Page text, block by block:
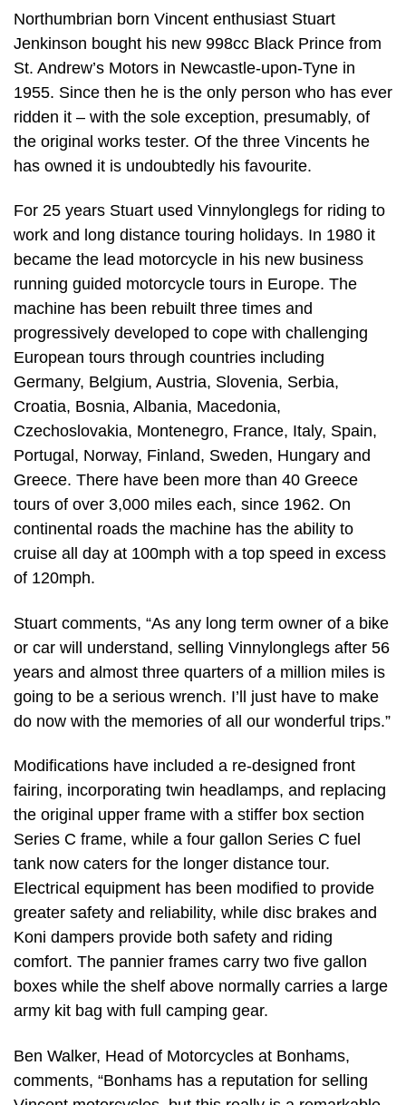
Northumbrian born Vincent enthusiast Stuart
Jenkinson bought his new 998cc Black Prince from
St. Andrew’s Motors in Newcastle-upon-Tyne in
1955. Since then he is the only person who has ever
ridden it – with the sole exception, presumably, of
the original works tester. Of the three Vincents he
has owned it is undoubtedly his favourite.
For 25 years Stuart used Vinnylonglegs for riding to
work and long distance touring holidays. In 1980 it
became the lead motorcycle in his new business
running guided motorcycle tours in Europe. The
machine has been rebuilt three times and
progressively developed to cope with challenging
European tours through countries including
Germany, Belgium, Austria, Slovenia, Serbia,
Croatia, Bosnia, Albania, Macedonia,
Czechoslovakia, Montenegro, France, Italy, Spain,
Portugal, Norway, Finland, Sweden, Hungary and
Greece. There have been more than 40 Greece
tours of over 3,000 miles each, since 1962. On
continental roads the machine has the ability to
cruise all day at 100mph with a top speed in excess
of 120mph.
Stuart comments, “As any long term owner of a bike
or car will understand, selling Vinnylonglegs after 56
years and almost three quarters of a million miles is
going to be a serious wrench. I’ll just have to make
do now with the memories of all our wonderful trips.”
Modifications have included a re-designed front
fairing, incorporating twin headlamps, and replacing
the original upper frame with a stiffer box section
Series C frame, while a four gallon Series C fuel
tank now caters for the longer distance tour.
Electrical equipment has been modified to provide
greater safety and reliability, while disc brakes and
Koni dampers provide both safety and riding
comfort. The pannier frames carry two five gallon
boxes while the shelf above normally carries a large
army kit bag with full camping gear.
Ben Walker, Head of Motorcycles at Bonhams,
comments, “Bonhams has a reputation for selling